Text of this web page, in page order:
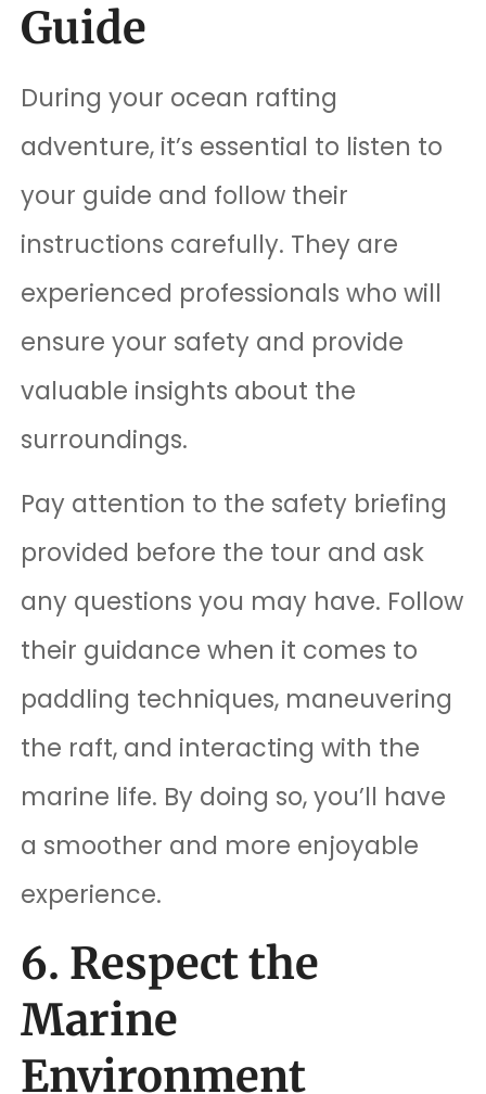
Guide
During your ocean rafting
adventure, it’s essential to listen to
your guide and follow their
instructions carefully. They are
experienced professionals who will
ensure your safety and provide
valuable insights about the
surroundings.
Pay attention to the safety briefing
provided before the tour and ask
any questions you may have. Follow
their guidance when it comes to
paddling techniques, maneuvering
the raft, and interacting with the
marine life. By doing so, you’ll have
a smoother and more enjoyable
experience.
6. Respect the
Marine
Environment